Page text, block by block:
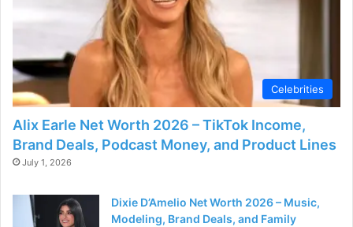
Celebrities
Alix Earle Net Worth 2026 – TikTok Income,
Brand Deals, Podcast Money, and Product Lines
July 1, 2026
Dixie D’Amelio Net Worth 2026 – Music,
Modeling, Brand Deals, and Family